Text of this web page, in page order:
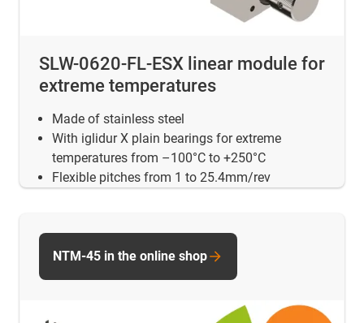
SLW-0620-FL-ESX linear module for
extreme temperatures
Made of stainless steel
With iglidur X plain bearings for extreme
temperatures from –100°C to +250°C
Flexible pitches from 1 to 25.4mm/rev
NTM-45 in the online shop